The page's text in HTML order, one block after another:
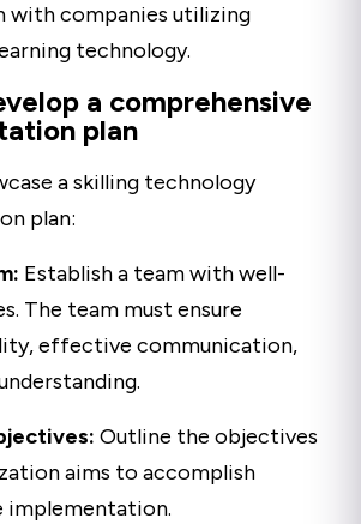
with companies utilizing
technology.
a comprehensive
plan
a skilling technology
plan:
Establish a team with well-
The team must ensure
effective communication,
Outline the objectives
aims to accomplish
implementation.